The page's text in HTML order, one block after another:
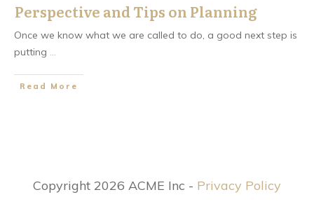
Perspective and Tips on Planning
Once we know what we are called to do, a good next step is
putting ...
​Read More
Copyright 2026 ACME Inc - Privacy Policy